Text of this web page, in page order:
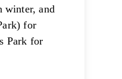
winter, and
for
Park for